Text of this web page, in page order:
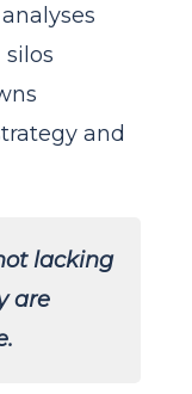
and
lacking
are